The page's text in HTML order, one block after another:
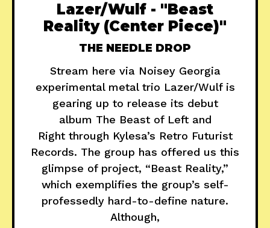
Lazer/Wulf - "Beast
Reality (Center Piece)"
THE NEEDLE DROP
Stream here via Noisey Georgia
experimental metal trio Lazer/Wulf is
gearing up to release its debut
album The Beast of Left and
Right through Kylesa’s Retro Futurist
Records. The group has offered us this
glimpse of project, “Beast Reality,”
which exemplifies the group’s self-
professedly hard-to-define nature.
Although,